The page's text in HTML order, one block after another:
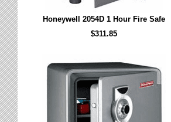
Honeywell 2054D 1 Hour Fire Safe
$311.85